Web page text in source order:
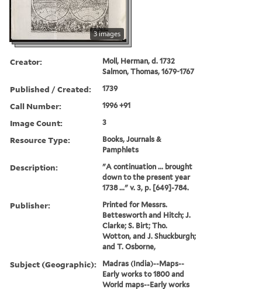
3 images
Creator:
Moll, Herman, d. 1732
Salmon, Thomas, 1679-1767
Published / Created: 1739
Call Number: 1996 +91
Image Count: 3
Resource Type:
Books, Journals &
Pamphlets
Description:
"A continuation ... brought
down to the present year
1738 ..." v. 3, p. [649]-784.
Publisher:
Printed for Messrs.
Bettesworth and Hitch; J.
Clarke; S. Birt; Tho.
Wotton, and J. Shuckburgh;
and T. Osborne,
Subject (Geographic):
Madras (India)--Maps--
Early works to 1800 and
World maps--Early works